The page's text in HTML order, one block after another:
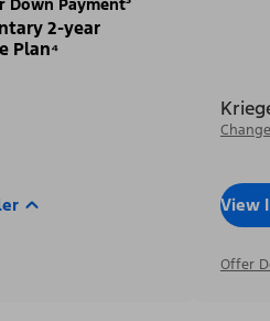
2-year
Plan⁴
View
Offer